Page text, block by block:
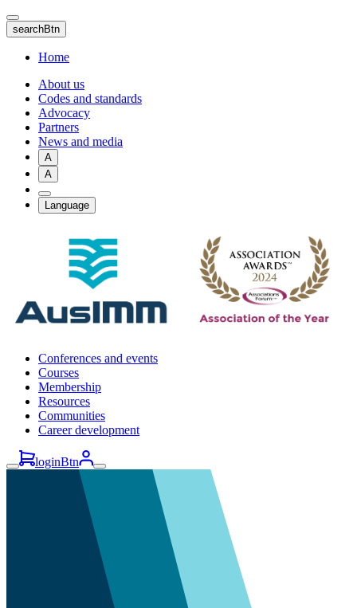
Skip
to
main
content
searchBtn
Home
About us
Codes and standards
Advocacy
Partners
News and media
A
A
Language
Conferences and events
Courses
Membership
Resources
Communities
Career development
loginBtn